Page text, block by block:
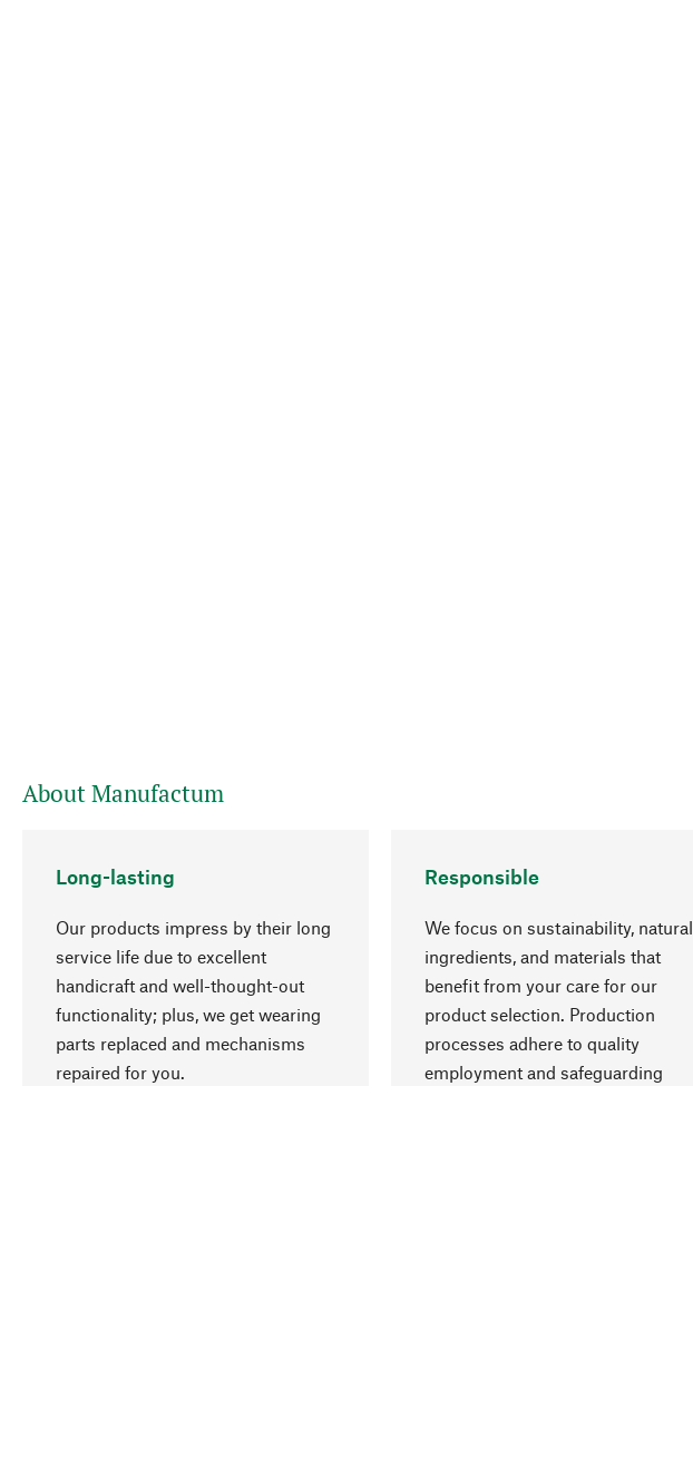
About Manufactum
Long-lasting
Our products impress by their long
service life due to excellent
handicraft and well-thought-out
functionality; plus, we get wearing
parts replaced and mechanisms
repaired for you.
Responsible
We focus on sustainability, natural
ingredients, and materials that
benefit from your care for our
product selection. Production
processes adhere to quality
employment and safeguarding